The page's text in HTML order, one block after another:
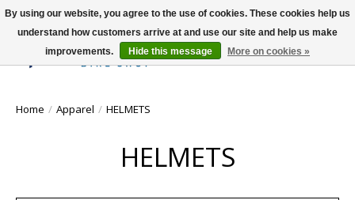
Wish List
Cart
Home / Apparel / HELMETS
HELMETS
By using our website, you agree to the use of cookies. These cookies help us
understand how customers arrive at and use our site and help us make
improvements.
Hide this message More on cookies »